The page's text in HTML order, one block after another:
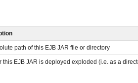
path of this EJB JAR file or directory
this EJB JAR is deployed exploded (i.e. as a